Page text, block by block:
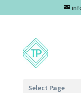
Select Page